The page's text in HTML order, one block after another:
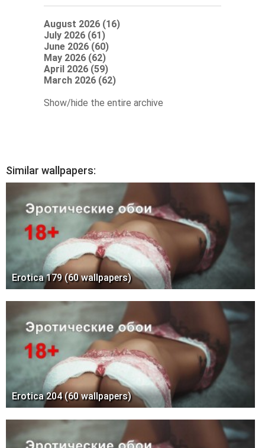
August 2026 (16)
July 2026 (61)
June 2026 (60)
May 2026 (62)
April 2026 (59)
March 2026 (62)
Show/hide the entire archive
Similar wallpapers:
Erotica 179 (60 wallpapers)
Erotica 204 (60 wallpapers)